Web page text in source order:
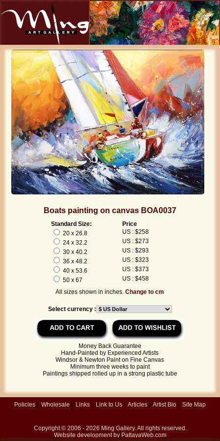
Boats painting on canvas BOA0037
Standard Size:
Price
20 x 26.8
US : $258
24 x 32.2
US : $273
30 x 40.2
US : $293
36 x 48.2
US : $323
40 x 53.6
US : $373
50 x 67
US : $458
All sizes shown in inches.Change to cm
Select currency :
Money Back Guarantee
Hand-Painted by Experienced Artists
Windsor & Newton Paint on Fine Canvas
Minimum three weeks to paint
Paintings shipped rolled up in a strong plastic tube
Policies | Wholesale | Links | Link to Us | Articles | Artist Bio | Site Map
Copyright © 2006 - 2026 Ming Gallery. All rights reserved.
Website development by PattayaWeb.com